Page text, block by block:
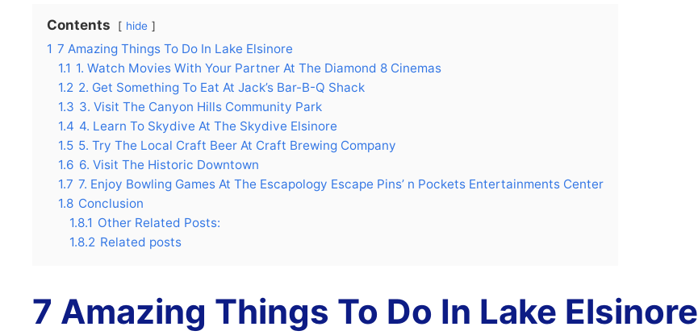
Contents hide
1 7 Amazing Things To Do In Lake Elsinore
1.1 1. Watch Movies With Your Partner At The Diamond 8 Cinemas
1.2 2. Get Something To Eat At Jack’s Bar-B-Q Shack
1.3 3. Visit The Canyon Hills Community Park
1.4 4. Learn To Skydive At The Skydive Elsinore
1.5 5. Try The Local Craft Beer At Craft Brewing Company
1.6 6. Visit The Historic Downtown
1.7 7. Enjoy Bowling Games At The Escapology Escape Pins’ n Pockets Entertainments Center
1.8 Conclusion
1.8.1 Other Related Posts:
1.8.2 Related posts
7 Amazing Things To Do In Lake Elsinore